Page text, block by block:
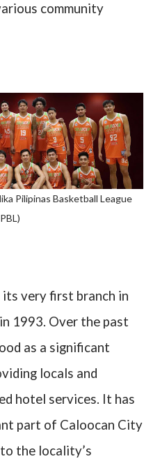
community
Pilipinas Basketball League
very first branch in
1993. Over the past
as a significant
locals and
hotel services. It has
part of Caloocan City
the locality’s